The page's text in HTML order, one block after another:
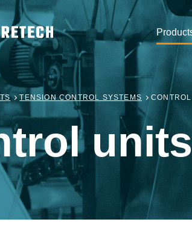
TENSION CONTROL SYSTEMS